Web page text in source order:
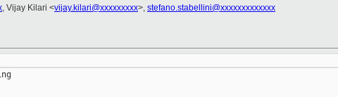
, Vijay Kilari <vijay.kilari@xxxxxxxxx>, stefano.stabellini@xxxxxxxxxxxxx